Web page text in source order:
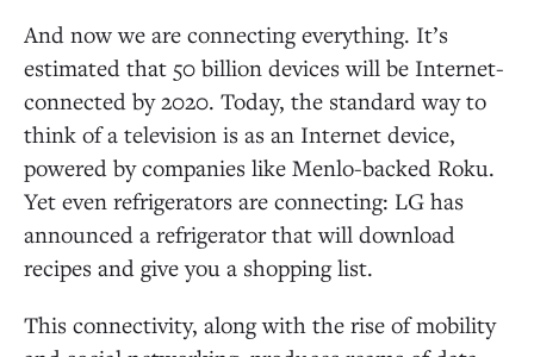
And now we are connecting everything. It’s
estimated that 50 billion devices will be Internet-
connected by 2020. Today, the standard way to
think of a television is as an Internet device,
powered by companies like Menlo-backed Roku.
Yet even refrigerators are connecting: LG has
announced a refrigerator that will download
recipes and give you a shopping list.
This connectivity, along with the rise of mobility